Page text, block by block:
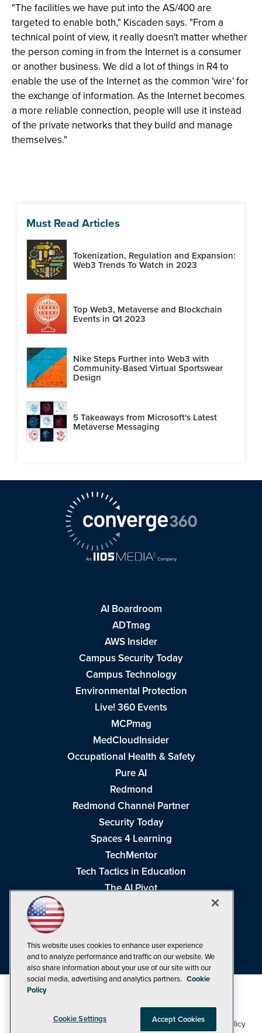
"The facilities we have put into the AS/400 are
targeted to enable both," Kiscaden says. "From a
technical point of view, it really doesn't matter whether
the person coming in from the Internet is a consumer
or another business. We did a lot of things in R4 to
enable the use of the Internet as the common 'wire' for
the exchange of information. As the Internet becomes
a more reliable connection, people will use it instead
of the private networks that they build and manage
themselves."
Must Read Articles
Tokenization, Regulation and Expansion:
Web3 Trends To Watch in 2023
Top Web3, Metaverse and Blockchain
Events in Q1 2023
Nike Steps Further into Web3 with
Community-Based Virtual Sportswear
Design
5 Takeaways from Microsoft's Latest
Metaverse Messaging
AI Boardroom
ADTmag
AWS Insider
Campus Security Today
Campus Technology
Environmental Protection
Live! 360 Events
MCPmag
MedCloudInsider
Occupational Health & Safety
Pure AI
Redmond
Redmond Channel Partner
Security Today
Spaces 4 Learning
TechMentor
Tech Tactics in Education
The AI Pivot
Visual Studio Live!
©1998-20261105 Media Inc Privacy Policy,Cookie Policy
This website uses cookies to enhance user experience
and to analyze performance and traffic on our website. We
also share information about your use of our site with our
social media, advertising and analytics partners. Cookie
Policy
Cookie Settings Accept Cookies